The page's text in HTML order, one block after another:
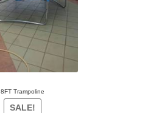
8FT Trampoline
SALE!